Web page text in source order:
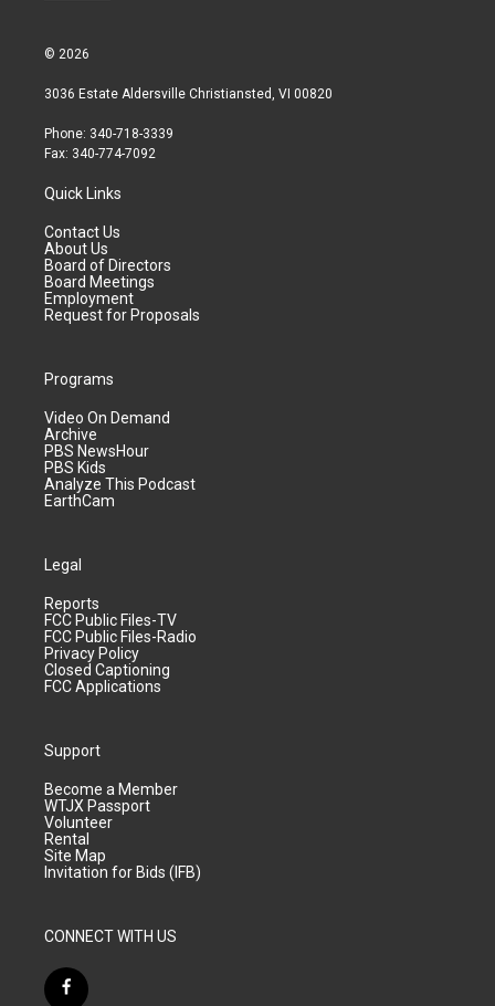
© 2026
3036 Estate Aldersville Christiansted, VI 00820
Phone: 340-718-3339
Fax: 340-774-7092
Quick Links
Contact Us
About Us
Board of Directors
Board Meetings
Employment
Request for Proposals
Programs
Video On Demand
Archive
PBS NewsHour
PBS Kids
Analyze This Podcast
EarthCam
Legal
Reports
FCC Public Files-TV
FCC Public Files-Radio
Privacy Policy
Closed Captioning
FCC Applications
Support
Become a Member
WTJX Passport
Volunteer
Rental
Site Map
Invitation for Bids (IFB)
CONNECT WITH US